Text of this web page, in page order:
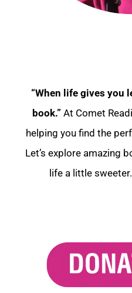
“When life gives you
book.” At Comet
helping you find the
Let’s explore amazing
life a little sweeter.